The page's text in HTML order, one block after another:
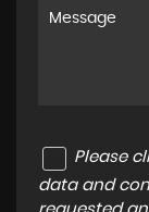
Please
data and